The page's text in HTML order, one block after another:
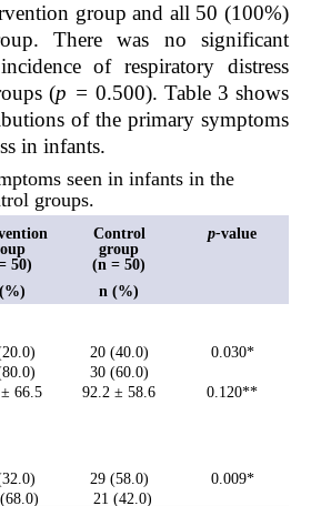
group and all 50 (100%)
There was no significant
of respiratory distress
(p = 0.500). Table 3 shows
of the primary symptoms
in infants.
seen in infants in the
groups.
50)
Control
group
(n = 50)
n (%)
p-value
20 (40.0)
0.030*
30 (60.0)
66.5 92.2 ± 58.6 0.120**
29 (58.0)
0.009*
21 (42.0)